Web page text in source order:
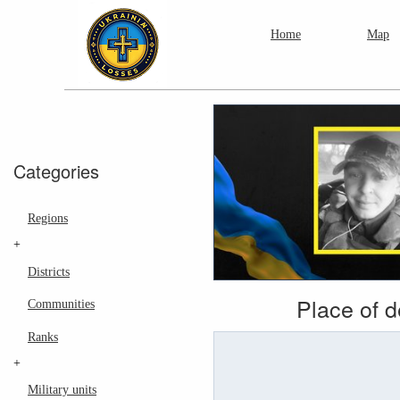
Home Map
Categories
Regions
+
Districts
Communities
Ranks
+
Military units
Place of